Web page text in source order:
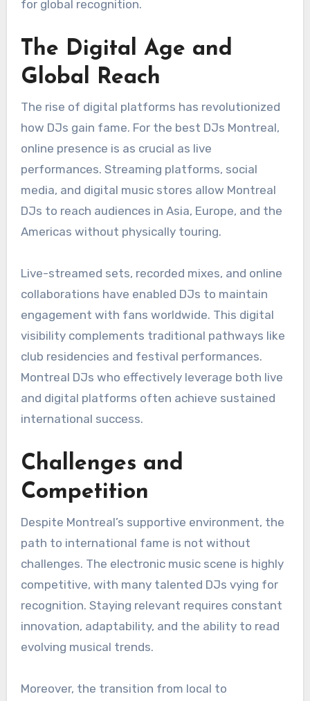
for global recognition.
The Digital Age and
Global Reach
The rise of digital platforms has revolutionized
how DJs gain fame. For the best DJs Montreal,
online presence is as crucial as live
performances. Streaming platforms, social
media, and digital music stores allow Montreal
DJs to reach audiences in Asia, Europe, and the
Americas without physically touring.
Live-streamed sets, recorded mixes, and online
collaborations have enabled DJs to maintain
engagement with fans worldwide. This digital
visibility complements traditional pathways like
club residencies and festival performances.
Montreal DJs who effectively leverage both live
and digital platforms often achieve sustained
international success.
Challenges and
Competition
Despite Montreal’s supportive environment, the
path to international fame is not without
challenges. The electronic music scene is highly
competitive, with many talented DJs vying for
recognition. Staying relevant requires constant
innovation, adaptability, and the ability to read
evolving musical trends.
Moreover, the transition from local to